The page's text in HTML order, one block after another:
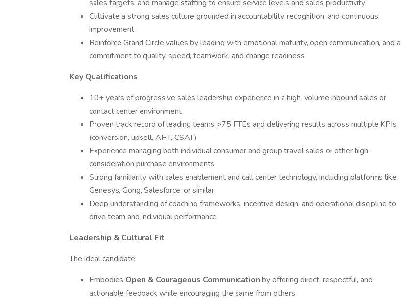
sales targets, and manage staffing to ensure service levels and sales productivity
Cultivate a strong sales culture grounded in accountability, recognition, and continuous
improvement
Reinforce Grand Circle values by leading with emotional maturity, open communication, and a
commitment to quality, speed, teamwork, and change readiness
Key Qualifications
10+ years of progressive sales leadership experience in a high-volume inbound sales or
contact center environment
Proven track record of leading teams >75 FTEs and delivering results across multiple KPIs
(conversion, upsell, AHT, CSAT)
Experience managing both individual consumer and group travel sales or other high-
consideration purchase environments
Strong familiarity with sales enablement and call center technology, including platforms like
Genesys, Gong, Salesforce, or similar
Deep understanding of coaching frameworks, incentive design, and operational discipline to
drive team and individual performance
Leadership & Cultural Fit
The ideal candidate:
Embodies Open & Courageous Communication by offering direct, respectful, and
actionable feedback while encouraging the same from others